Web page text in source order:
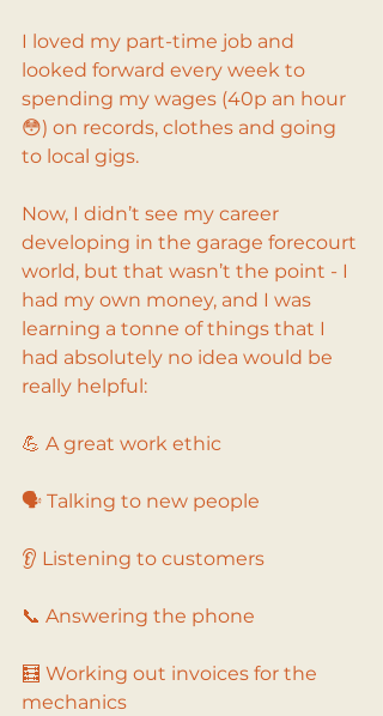
I loved my part-time job and
looked forward every week to
spending my wages (40p an hour
😳) on records, clothes and going
to local gigs.
Now, I didn’t see my career
developing in the garage forecourt
world, but that wasn’t the point - I
had my own money, and I was
learning a tonne of things that I
had absolutely no idea would be
really helpful:
💪 A great work ethic
🗣️ Talking to new people
👂 Listening to customers
📞 Answering the phone
🧮 Working out invoices for the
mechanics